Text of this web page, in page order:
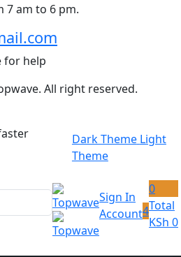
7 am to 6 pm.
for help
All right reserved.
Dark Theme Light
Theme
Sign In
Account4
0
Total
KSh 0